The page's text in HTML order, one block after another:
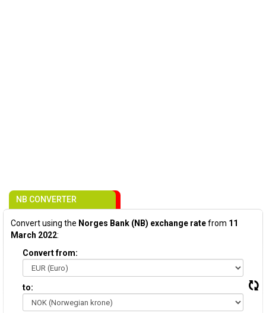
NB CONVERTER
Convert using the Norges Bank (NB) exchange ratefrom 11
March 2022:
Convert from:
to: